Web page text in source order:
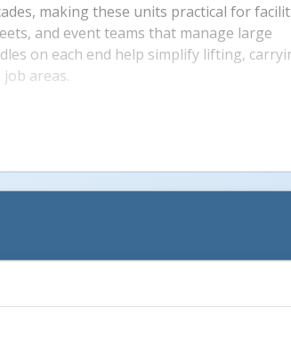
making these units practical for
and event teams that manage large
on each end help simplify lifting,
areas.
Ready Construction
approximately 76-1/2 inches long by 16